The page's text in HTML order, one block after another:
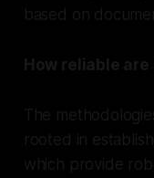
based on
How reliable
The
rooted in
which provide